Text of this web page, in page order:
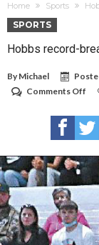
Home Sports
SPORTS
Hobbs record-
By Michael
Comments Off